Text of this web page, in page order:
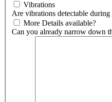
Vibrations
Are vibrations detectable during
More Details available?
Can you already narrow down